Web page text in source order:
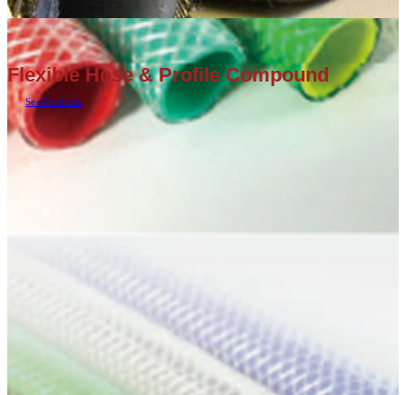
Flexible Hose & Profile Compound
See Products